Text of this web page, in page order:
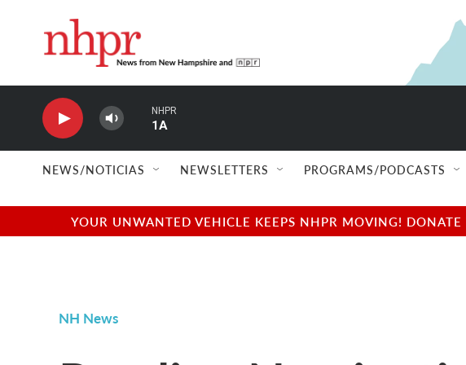
NHPR
1A
NEWS/NOTICIAS NEWSLETTERS PROGRAMS/PODCASTS
YOUR UNWANTED VEHICLE KEEPS NHPR MOVING!
NH News